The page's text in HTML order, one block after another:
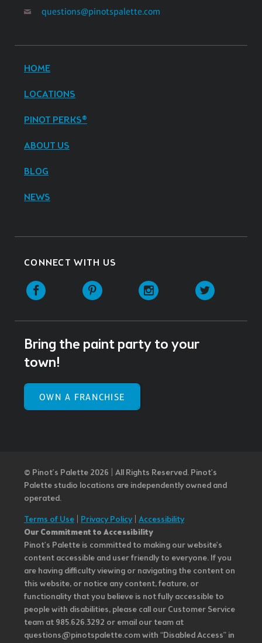
questions@pinotspalette.com
HOME
LOCATIONS
PINOT PERKS®
ABOUT US
BLOG
NEWS
CONNECT WITH US
Facebook Pinterest Instagram
Bring the paint party to your
town!
OWN A FRANCHISE
© Pinot’s Palette 2026 | All Rights Reserved. Pinot's
Palette studio locations are independently owned and
operated.
Terms of Use Privacy Policy| Accessibility
Our Commitment to Accessibility
Pinot's Palette is committed to making our website's
content accessible and user friendly to everyone. If you
are having difficulty viewing or navigating the content on
this website, or notice any content, feature, or
functionality that you believe is not fully accessible to
people with disabilities, please call our Customer Service
team at 985.626.3292 or email our team at
questions@pinotspalette.com with “Disabled Access” in